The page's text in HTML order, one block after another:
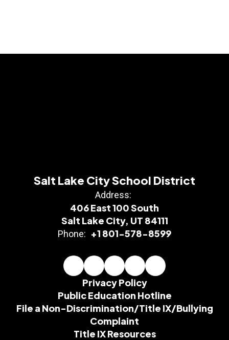
Salt Lake City School District
Address:
406 East 100 South
Salt Lake City, UT 84111
Phone: +1 801-578-8599
Privacy Policy
Public Education Hotline
File a Non-Discrimination/Title IX/Bullying
Complaint
Title IX Resources